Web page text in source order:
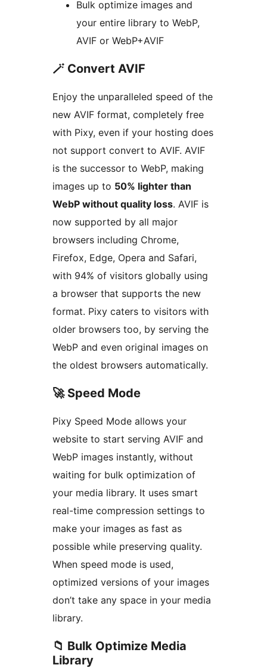
Bulk optimize images and
your entire library to WebP,
AVIF or WebP+AVIF
🪄 Convert AVIF
Enjoy the unparalleled speed of the
new AVIF format, completely free
with Pixy, even if your hosting does
not support convert to AVIF. AVIF
is the successor to WebP, making
images up to 50% lighter than
WebP without quality loss. AVIF is
now supported by all major
browsers including Chrome,
Firefox, Edge, Opera and Safari,
with 94% of visitors globally using
a browser that supports the new
format. Pixy caters to visitors with
older browsers too, by serving the
WebP and even original images on
the oldest browsers automatically.
🚀 Speed Mode
Pixy Speed Mode allows your
website to start serving AVIF and
WebP images instantly, without
waiting for bulk optimization of
your media library. It uses smart
real-time compression settings to
make your images as fast as
possible while preserving quality.
When speed mode is used,
optimized versions of your images
don’t take any space in your media
library.
📁 Bulk Optimize Media
Library